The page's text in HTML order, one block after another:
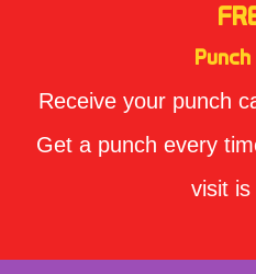
Punch
Receive your punch
Get a punch every
visit is